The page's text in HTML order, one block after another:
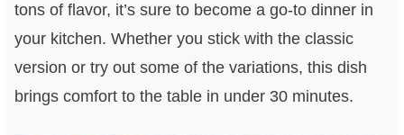
tons of flavor, it’s sure to become a go-to dinner in
your kitchen. Whether you stick with the classic
version or try out some of the variations, this dish
brings comfort to the table in under 30 minutes.